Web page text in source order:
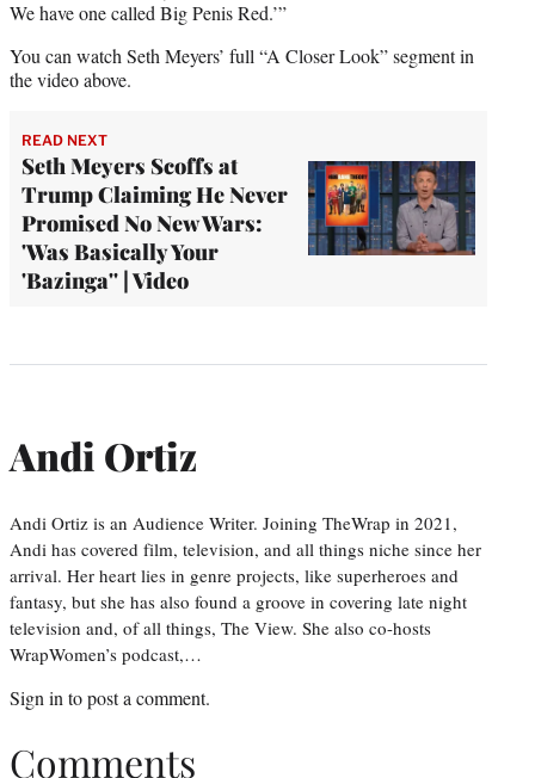
We have one called Big Penis Red.’”
You can watch Seth Meyers’ full “A Closer Look” segment in
the video above.
READ NEXT
Seth Meyers Scoffs at
Trump Claiming He Never
Promised No New Wars:
'Was Basically Your
'Bazinga'' | Video
Andi Ortiz
Andi Ortiz is an Audience Writer. Joining TheWrap in 2021,
Andi has covered film, television, and all things niche since her
arrival. Her heart lies in genre projects, like superheroes and
fantasy, but she has also found a groove in covering late night
television and, of all things, The View. She also co-hosts
WrapWomen’s podcast,…
Sign in to post a comment.
Comments